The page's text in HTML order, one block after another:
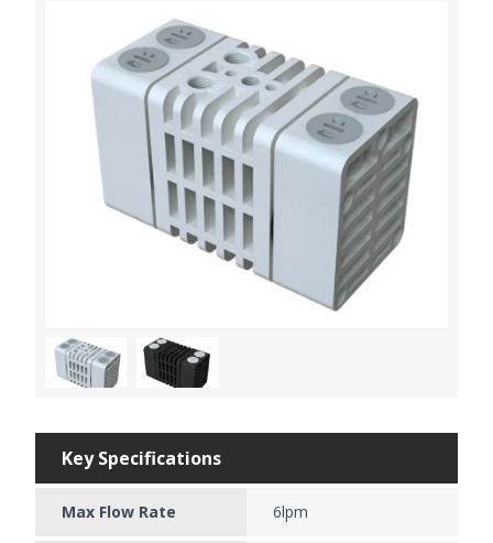
Key Specifications
Max Flow Rate 6lpm